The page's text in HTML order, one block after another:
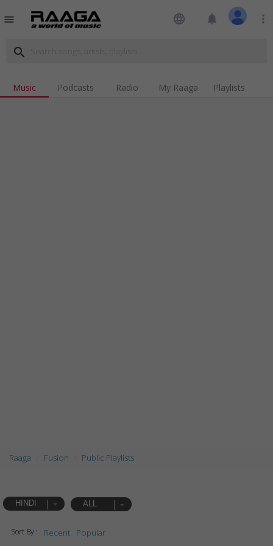
menu language notifications more_vert
search
Music Podcasts Radio My Raaga Playlists
Raaga Fusion Public Playlists
HINDI ALL
Sort By : Recent Popular